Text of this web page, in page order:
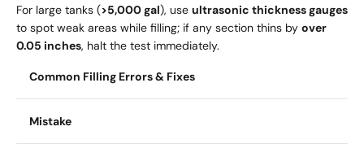
For large tanks (>5,000 gal), use ultrasonic thickness gauges
to spot weak areas while filling; if any section thins by over
0.05 inches, halt the test immediately.
Common Filling Errors & Fixes
Mistake